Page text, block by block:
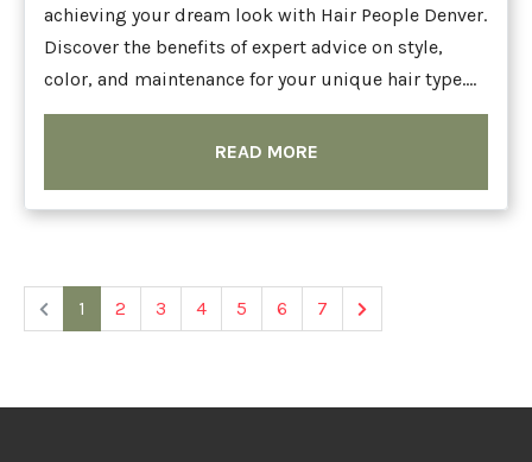
achieving your dream look with Hair People Denver.
Discover the benefits of expert advice on style,
color, and maintenance for your unique hair type....
READ MORE
1 2 3 4 5 6 7